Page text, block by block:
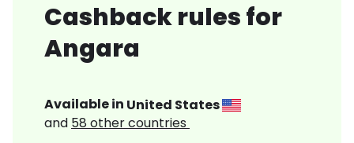
Cashback rules for
Angara
Available in United States
and 58 other countries